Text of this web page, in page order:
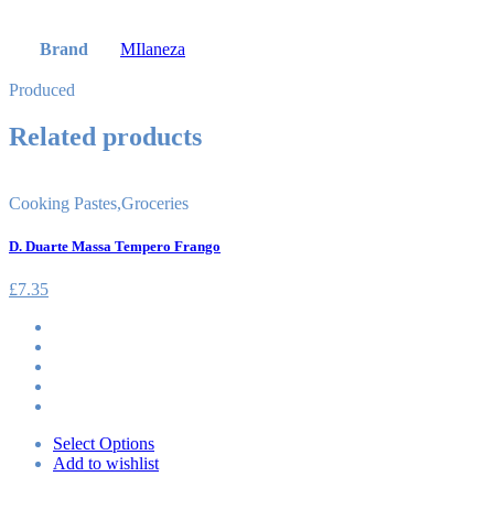
Brand MIlaneza
Produced
Related products
Cooking Pastes,Groceries
D. Duarte Massa Tempero Frango
£7.35
Select Options
Add to wishlist